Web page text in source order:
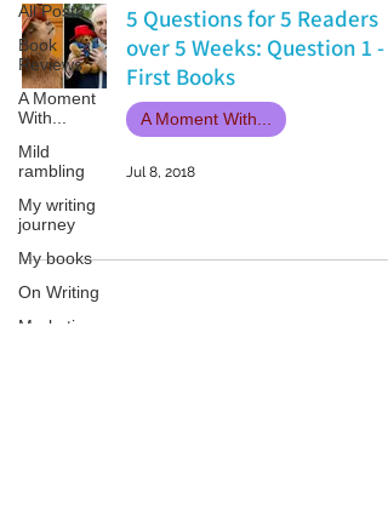
All Posts
Book
Reviews
A Moment
With...
Mild
rambling
My writing
journey
My books
On Writing
Marketing
5 Questions for 5 Readers
over 5 Weeks: Question 1 -
First Books
A Moment With...
Jul 8, 2018